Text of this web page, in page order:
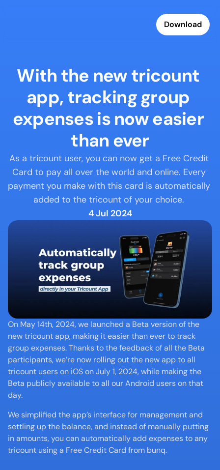
Download
With the new tricount
app, tracking group
expenses is now easier
than ever
As a tricount user, you can now get a Free Credit
Card to pay all over the world and online. Every
payment you make with this card is automatically
added to the tricount of your choice.
4 Jul 2024
On May 14th, 2024, we launched a Beta version of the
new tricount app, making it easier than ever to track
group expenses. Thanks to the feedback of all the Beta
participants, we’re now rolling out the new app to all
tricount users on iOS on July 1, 2024, while making the
Beta publicly available to all our Android users on that
day.
We simplified the app’s interface for management and
settling up the balance, and instead of manually putting
in amounts, you can automatically add expenses to any
tricount using a Free Credit Card from bunq.